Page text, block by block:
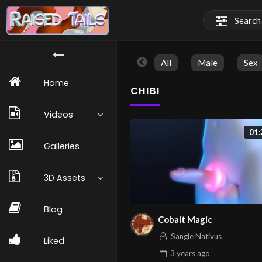
Home
Videos
Galleries
3D Assets
Blog
Liked
All Male Sex
CHIBI
Cobalt Magic
Sangie Nativus
3 years ago